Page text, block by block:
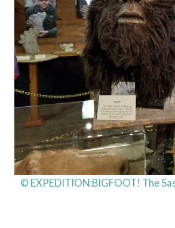
© EXPEDITION:BIGFOOT! The